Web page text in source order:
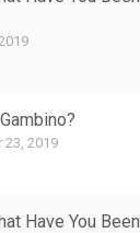
23, 2019
Have You Been